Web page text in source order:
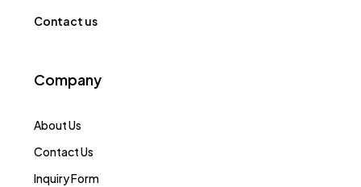
Contact us
Company
About Us
Contact Us
Inquiry Form